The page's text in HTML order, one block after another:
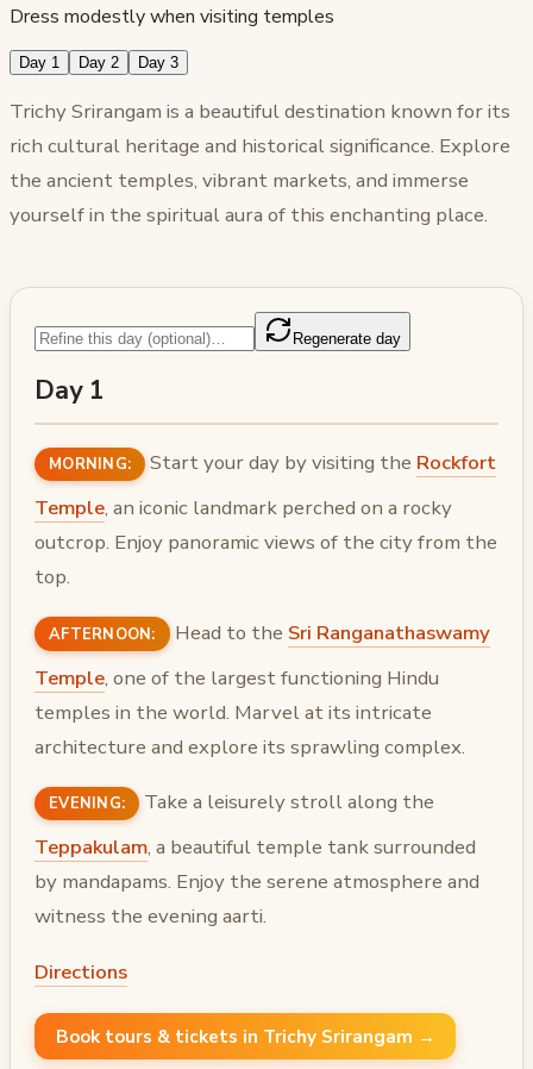
Dress modestly when visiting temples
Day 1 Day 2 Day 3
Trichy Srirangam is a beautiful destination known for its
rich cultural heritage and historical significance. Explore
the ancient temples, vibrant markets, and immerse
yourself in the spiritual aura of this enchanting place.
Regenerate day
Day 1
MORNING: Start your day by visiting the Rockfort
Temple, an iconic landmark perched on a rocky
outcrop. Enjoy panoramic views of the city from the
top.
AFTERNOON: Head to the Sri Ranganathaswamy
Temple, one of the largest functioning Hindu
temples in the world. Marvel at its intricate
architecture and explore its sprawling complex.
EVENING:
Take a leisurely stroll along the
Teppakulam, a beautiful temple tank surrounded
by mandapams. Enjoy the serene atmosphere and
witness the evening aarti.
Directions
Book tours & tickets in Trichy Srirangam →